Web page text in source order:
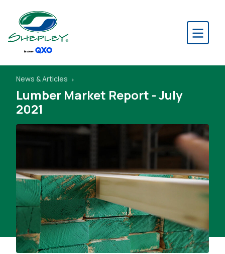
News & Articles
Lumber Market Report - July
2021